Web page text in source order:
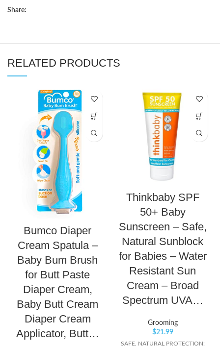
Share:
RELATED PRODUCTS
Bumco Diaper
Cream Spatula –
Baby Bum Brush
for Butt Paste
Diaper Cream,
Baby Butt Cream
Diaper Cream
Applicator, Butt…
Thinkbaby SPF
50+ Baby
Sunscreen – Safe,
Natural Sunblock
for Babies – Water
Resistant Sun
Cream – Broad
Spectrum UVA…
Grooming
$21.99
SAFE, NATURAL PROTECTION: